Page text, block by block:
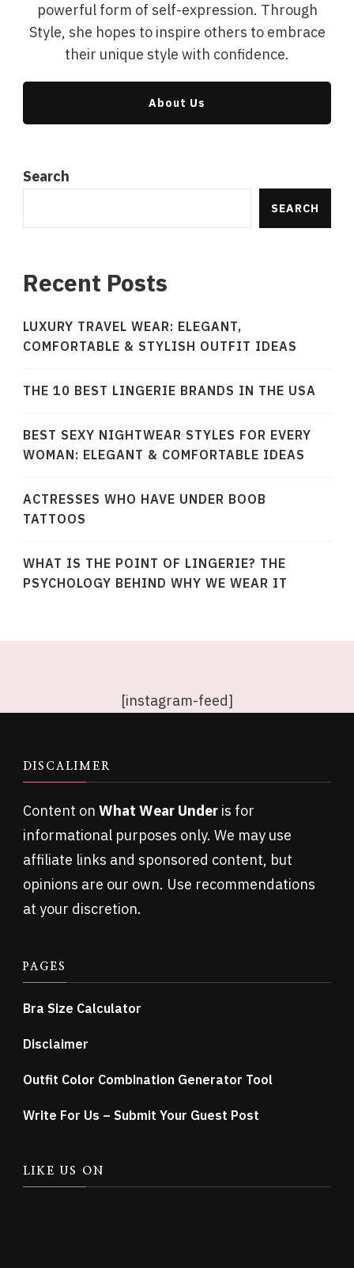
powerful form of self-expression. Through
Style, she hopes to inspire others to embrace
their unique style with confidence.
About Us
Search
SEARCH
Recent Posts
LUXURY TRAVEL WEAR: ELEGANT,
COMFORTABLE & STYLISH OUTFIT IDEAS
THE 10 BEST LINGERIE BRANDS IN THE USA
BEST SEXY NIGHTWEAR STYLES FOR EVERY
WOMAN: ELEGANT & COMFORTABLE IDEAS
ACTRESSES WHO HAVE UNDER BOOB
TATTOOS
WHAT IS THE POINT OF LINGERIE? THE
PSYCHOLOGY BEHIND WHY WE WEAR IT
[instagram-feed]
DISCALIMER
Content on What Wear Under is for
informational purposes only. We may use
affiliate links and sponsored content, but
opinions are our own. Use recommendations
at your discretion.
PAGES
Bra Size Calculator
Disclaimer
Outfit Color Combination Generator Tool
Write For Us – Submit Your Guest Post
LIKE US ON